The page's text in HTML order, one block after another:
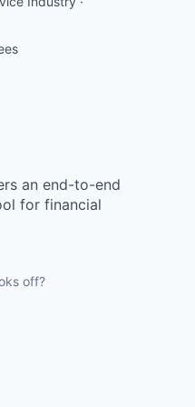
an end-to-end
for financial
off?